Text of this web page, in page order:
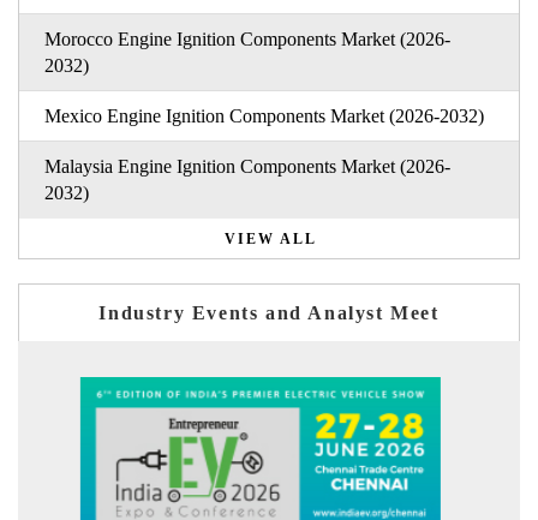
Morocco Engine Ignition Components Market (2026-
2032)
Mexico Engine Ignition Components Market (2026-2032)
Malaysia Engine Ignition Components Market (2026-
2032)
VIEW ALL
Industry Events and Analyst Meet